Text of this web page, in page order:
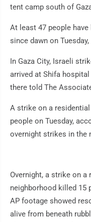
tent camp south of
At least 47 people
since dawn on
In Gaza City, Israeli
arrived at Shifa
there told The
A strike on a
people on Tuesday,
overnight strikes in the
Overnight, a strike on
neighborhood killed 15
AP footage showed
alive from beneath